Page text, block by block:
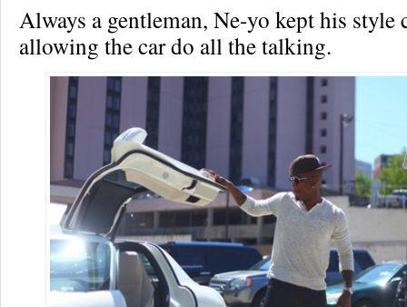
Always a gentleman, Ne-yo kept his style
allowing the car do all the talking.